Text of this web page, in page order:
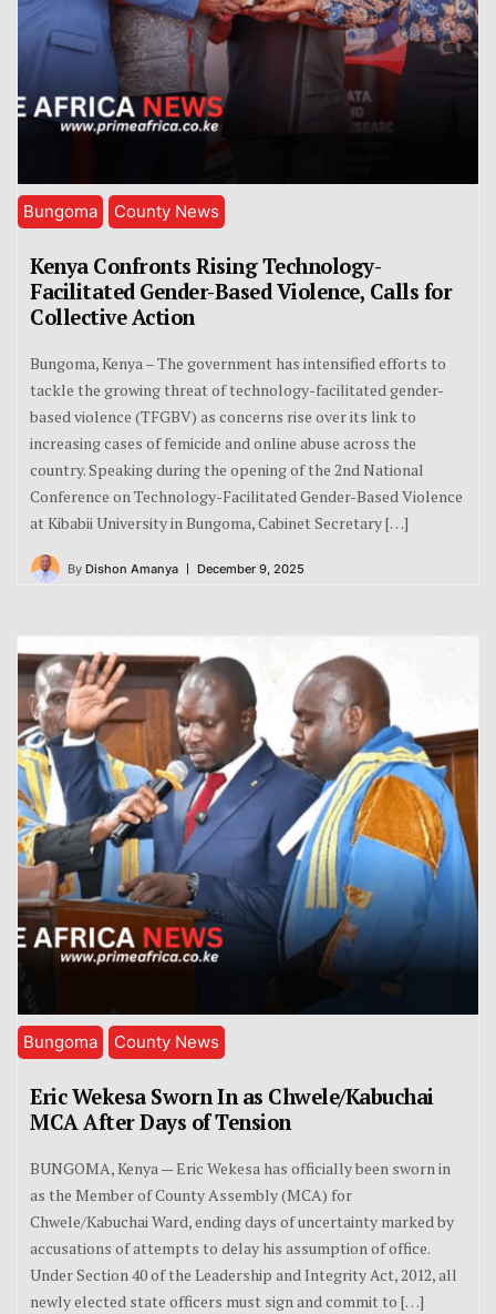
Bungoma County News
Kenya Confronts Rising Technology-
Facilitated Gender-Based Violence, Calls for
Collective Action
Bungoma, Kenya – The government has intensified efforts to
tackle the growing threat of technology-facilitated gender-
based violence (TFGBV) as concerns rise over its link to
increasing cases of femicide and online abuse across the
country. Speaking during the opening of the 2nd National
Conference on Technology-Facilitated Gender-Based Violence
at Kibabii University in Bungoma, Cabinet Secretary […]
By Dishon Amanya December 9, 2025
Bungoma County News
Eric Wekesa Sworn In as Chwele/Kabuchai
MCA After Days of Tension
BUNGOMA, Kenya — Eric Wekesa has officially been sworn in
as the Member of County Assembly (MCA) for
Chwele/Kabuchai Ward, ending days of uncertainty marked by
accusations of attempts to delay his assumption of office.
Under Section 40 of the Leadership and Integrity Act, 2012, all
newly elected state officers must sign and commit to […]